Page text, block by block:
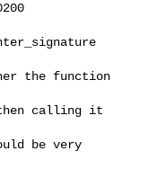
the function
calling it
be very